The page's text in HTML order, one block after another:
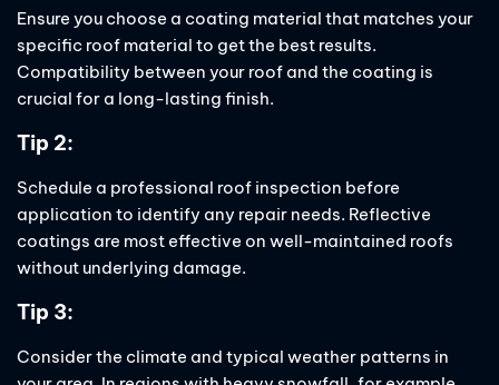
Ensure you choose a coating material that matches your
specific roof material to get the best results.
Compatibility between your roof and the coating is
crucial for a long-lasting finish.
Tip 2:
Schedule a professional roof inspection before
application to identify any repair needs. Reflective
coatings are most effective on well-maintained roofs
without underlying damage.
Tip 3:
Consider the climate and typical weather patterns in